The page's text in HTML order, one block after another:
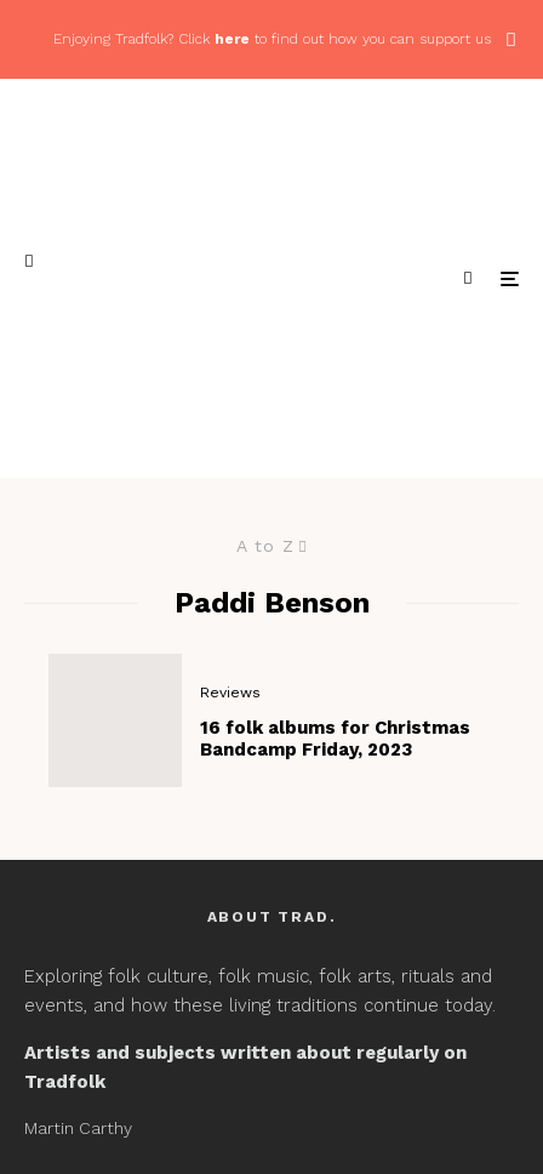
Enjoying Tradfolk? Click here to find out how you can support us
A to Z
Paddi Benson
Reviews
16 folk albums for Christmas
Bandcamp Friday, 2023
ABOUT TRAD.
Exploring folk culture, folk music, folk arts, rituals and
events, and how these living traditions continue today.
Artists and subjects written about regularly on
Tradfolk
Martin Carthy